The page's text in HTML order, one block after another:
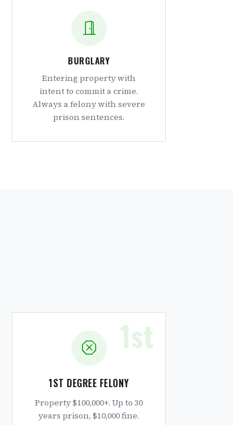
BURGLARY
Entering property with
intent to commit a crime.
Always a felony with severe
prison sentences.
1st
1ST DEGREE FELONY
Property $100,000+. Up to 30
years prison, $10,000 fine.